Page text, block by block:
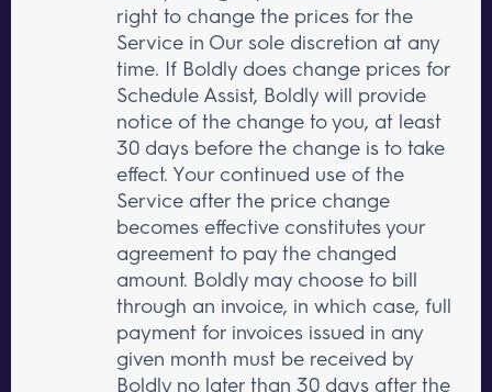
right to change the prices for the
Service in Our sole discretion at any
time. If Boldly does change prices for
Schedule Assist, Boldly will provide
notice of the change to you, at least
30 days before the change is to take
effect. Your continued use of the
Service after the price change
becomes effective constitutes your
agreement to pay the changed
amount. Boldly may choose to bill
through an invoice, in which case, full
payment for invoices issued in any
given month must be received by
Boldly no later than 30 days after the